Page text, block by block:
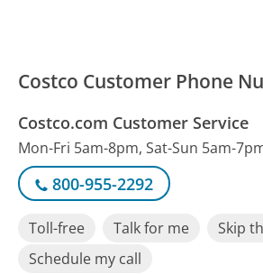
Costco Customer Phone
Costco.com Customer Service
Mon-Fri 5am-8pm, Sat-Sun 5am-
800-955-2292
Toll-free Talk for me
Skip
Schedule my call